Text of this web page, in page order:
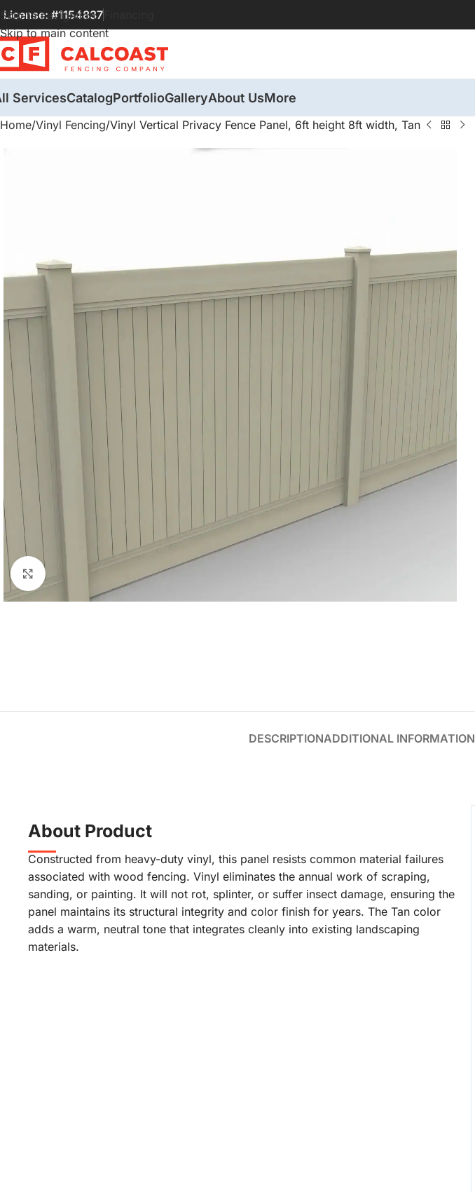
Skip to navigation
Skip to main content
License: #1154837
ServicesCatalogPortfolioGalleryAbout UsMore
Home Vinyl Fencing Vinyl Vertical Privacy Fence Panel, 6ft height 8ft width, Tan
Click to enlarge
DESCRIPTIONADDITIONAL INFORMATION
About Product
Constructed from heavy-duty vinyl, this panel resists common material failures
associated with wood fencing. Vinyl eliminates the annual work of scraping,
sanding, or painting. It will not rot, splinter, or suffer insect damage, ensuring the
panel maintains its structural integrity and color finish for years. The Tan color
adds a warm, neutral tone that integrates cleanly into existing landscaping
materials.